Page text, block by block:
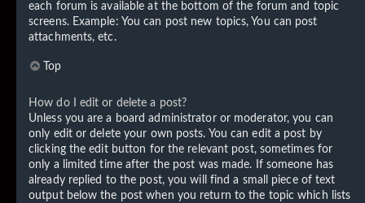
each forum is available at the bottom of the forum and topic
screens. Example: You can post new topics, You can post
attachments, etc.
Top
How do I edit or delete a post?
Unless you are a board administrator or moderator, you can
only edit or delete your own posts. You can edit a post by
clicking the edit button for the relevant post, sometimes for
only a limited time after the post was made. If someone has
already replied to the post, you will find a small piece of text
output below the post when you return to the topic which lists